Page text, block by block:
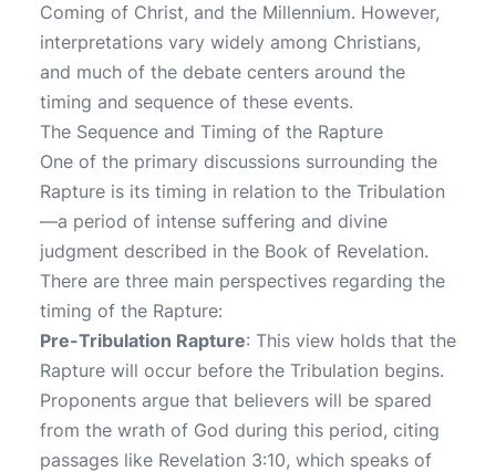
Coming of Christ, and the Millennium. However,
interpretations vary widely among Christians,
and much of the debate centers around the
timing and sequence of these events.
The Sequence and Timing of the Rapture
One of the primary discussions surrounding the
Rapture is its timing in relation to the Tribulation
—a period of intense suffering and divine
judgment described in the Book of Revelation.
There are three main perspectives regarding the
timing of the Rapture:
Pre-Tribulation Rapture: This view holds that the
Rapture will occur before the Tribulation begins.
Proponents argue that believers will be spared
from the wrath of God during this period, citing
passages like Revelation 3:10, which speaks of